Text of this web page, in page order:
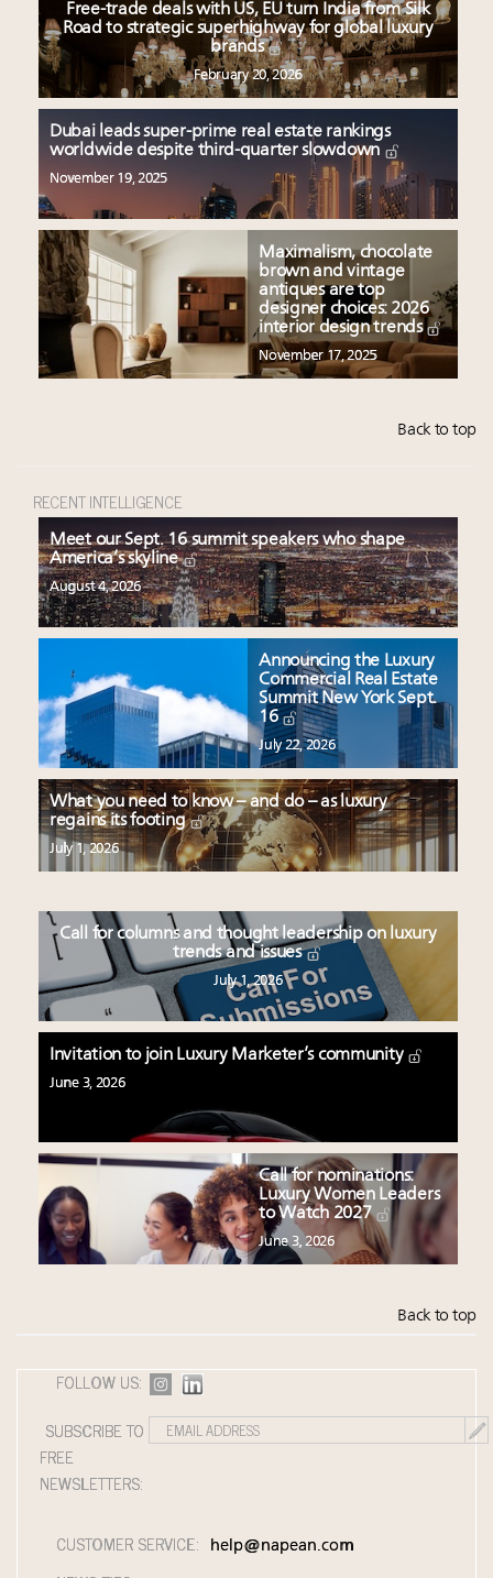
Free-trade deals with US, EU turn India from Silk
Road to strategic superhighway for global luxury
brands
February 20, 2026
Dubai leads super-prime real estate rankings
worldwide despite third-quarter slowdown
November 19, 2025
Maximalism, chocolate
brown and vintage
antiques are top
designer choices: 2026
interior design trends
November 17, 2025
Back to top
RECENT INTELLIGENCE
Meet our Sept. 16 summit speakers who shape
America’s skyline
August 4, 2026
Announcing the Luxury
Commercial Real Estate
Summit New York Sept.
16
July 22, 2026
What you need to know – and do – as luxury
regains its footing
July 1, 2026
Call for columns and thought leadership on luxury
trends and issues
July 1, 2026
Invitation to join Luxury Marketer’s community
June 3, 2026
Call for nominations:
Luxury Women Leaders
to Watch 2027
June 3, 2026
Back to top
FOLLOW US:
SUBSCRIBE TO
FREE
NEWSLETTERS:
CUSTOMER SERVICE: help@napean.com